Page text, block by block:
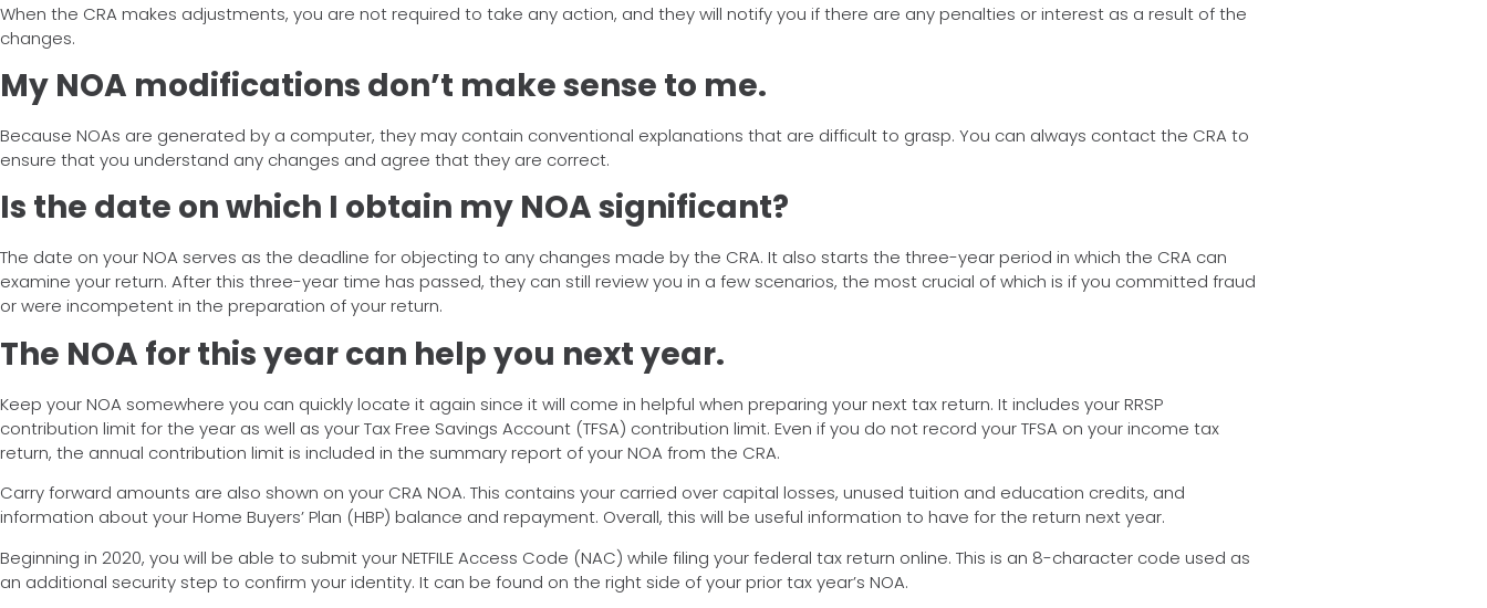
When the CRA makes adjustments, you are not required to take any action, and they will notify you if there are any penalties or interest as a result of the
changes.
My NOA modifications don’t make sense to me.
Because NOAs are generated by a computer, they may contain conventional explanations that are difficult to grasp. You can always contact the CRA to
ensure that you understand any changes and agree that they are correct.
Is the date on which I obtain my NOA significant?
The date on your NOA serves as the deadline for objecting to any changes made by the CRA. It also starts the three-year period in which the CRA can
examine your return. After this three-year time has passed, they can still review you in a few scenarios, the most crucial of which is if you committed fraud
or were incompetent in the preparation of your return.
The NOA for this year can help you next year.
Keep your NOA somewhere you can quickly locate it again since it will come in helpful when preparing your next tax return. It includes your RRSP
contribution limit for the year as well as your Tax Free Savings Account (TFSA) contribution limit. Even if you do not record your TFSA on your income tax
return, the annual contribution limit is included in the summary report of your NOA from the CRA.
Carry forward amounts are also shown on your CRA NOA. This contains your carried over capital losses, unused tuition and education credits, and
information about your Home Buyers’ Plan (HBP) balance and repayment. Overall, this will be useful information to have for the return next year.
Beginning in 2020, you will be able to submit your NETFILE Access Code (NAC) while filing your federal tax return online. This is an 8-character code used as
an additional security step to confirm your identity. It can be found on the right side of your prior tax year’s NOA.